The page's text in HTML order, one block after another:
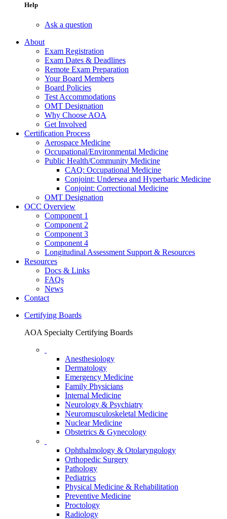
Help
Ask a question
About
Exam Registration
Exam Dates & Deadlines
Remote Exam Preparation
Your Board Members
Board Policies
Test Accommodations
OMT Designation
Why Choose AOA
Get Involved
Certification Process
Aerospace Medicine
Occupational/Environmental Medicine
Public Health/Community Medicine
CAQ: Occupational Medicine
Conjoint: Undersea and Hyperbaric Medicine
Conjoint: Correctional Medicine
OMT Designation
OCC Overview
Component 1
Component 2
Component 3
Component 4
Longitudinal Assessment Support & Resources
Resources
Docs & Links
FAQs
News
Contact
Certifying Boards
AOA Specialty Certifying Boards
Anesthesiology
Dermatology
Emergency Medicine
Family Physicians
Internal Medicine
Neurology & Psychiatry
Neuromusculoskeletal Medicine
Nuclear Medicine
Obstetrics & Gynecology
Ophthalmology & Otolaryngology
Orthopedic Surgery
Pathology
Pediatrics
Physical Medicine & Rehabilitation
Preventive Medicine
Proctology
Radiology